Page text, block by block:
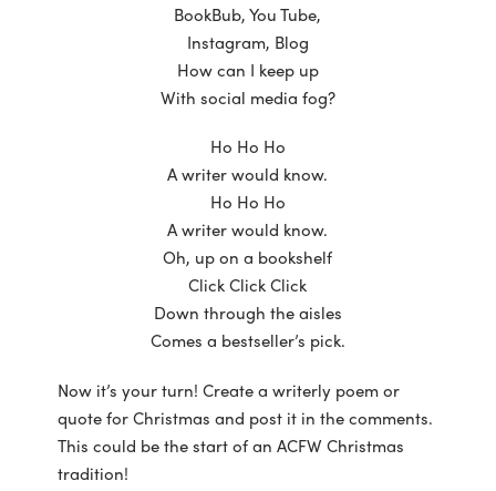
BookBub, You Tube,
Instagram, Blog
How can I keep up
With social media fog?
Ho Ho Ho
A writer would know.
Ho Ho Ho
A writer would know.
Oh, up on a bookshelf
Click Click Click
Down through the aisles
Comes a bestseller’s pick.
Now it’s your turn! Create a writerly poem or
quote for Christmas and post it in the comments.
This could be the start of an ACFW Christmas
tradition!